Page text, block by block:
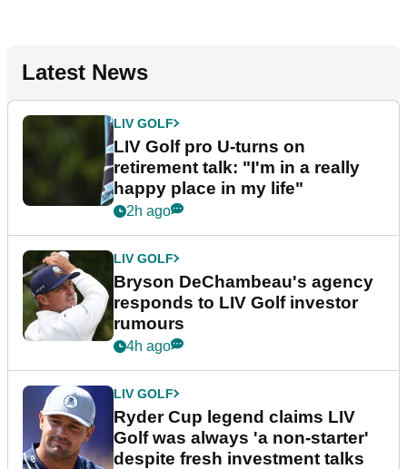
Latest News
LIV GOLF
LIV Golf pro U-turns on
retirement talk: "I'm in a really
happy place in my life"
2h ago
LIV GOLF
Bryson DeChambeau's agency
responds to LIV Golf investor
rumours
4h ago
LIV GOLF
Ryder Cup legend claims LIV
Golf was always 'a non-starter'
despite fresh investment talks